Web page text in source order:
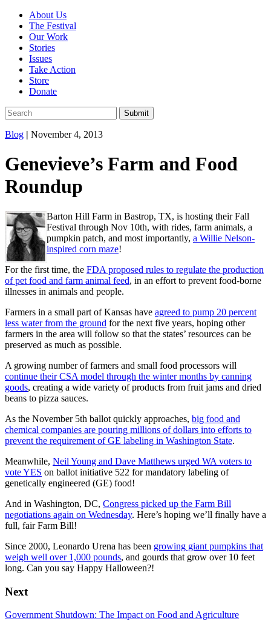
About Us
The Festival
Our Work
Stories
Issues
Take Action
Store
Donate
Blog | November 4, 2013
Genevieve’s Farm and Food
Roundup
Barton Hill Farm in Bastrop, TX, is hosting their Fall
Festival through Nov 10th, with rides, farm animals, a
pumpkin patch, and most importantly, a Willie Nelson-
inspired corn maze!
For the first time, the FDA proposed rules to regulate the production
of pet food and farm animal feed, in an effort to prevent food-borne
illnesses in animals and people.
Farmers in a small part of Kansas have agreed to pump 20 percent
less water from the ground for the next five years, hoping other
farmers in the area will follow so that the states’ resources can be
preserved as much as possible.
A growing number of farmers and small food processors will
continue their CSA model through the winter months by canning
goods, creating a wide variety of products from fruit jams and dried
beans to pizza sauces.
As the November 5th ballot quickly approaches, big food and
chemical companies are pouring millions of dollars into efforts to
prevent the requirement of GE labeling in Washington State.
Meanwhile, Neil Young and Dave Matthews urged WA voters to
vote YES on ballot initiative 522 for mandatory labeling of
genetically engineered (GE) food!
And in Washington, DC, Congress picked up the Farm Bill
negotiations again on Wednesday. Here’s hoping we’ll finally have a
full, fair Farm Bill!
Since 2000, Leonardo Urena has been growing giant pumpkins that
weigh well over 1,000 pounds, and gourds that grow over 10 feet
long. Can you say Happy Halloween?!
Next
Government Shutdown: The Impact on Food and Agriculture